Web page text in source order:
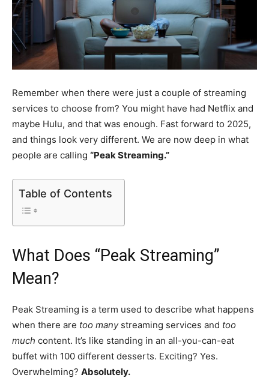
Remember when there were just a couple of streaming
services to choose from? You might have had Netflix and
maybe Hulu, and that was enough. Fast forward to 2025,
and things look very different. We are now deep in what
people are calling “Peak Streaming.”
Table of Contents
What Does “Peak Streaming”
Mean?
Peak Streaming is a term used to describe what happens
when there are too manystreaming services and too
much content. It’s like standing in an all-you-can-eat
buffet with 100 different desserts. Exciting? Yes.
Overwhelming? Absolutely.